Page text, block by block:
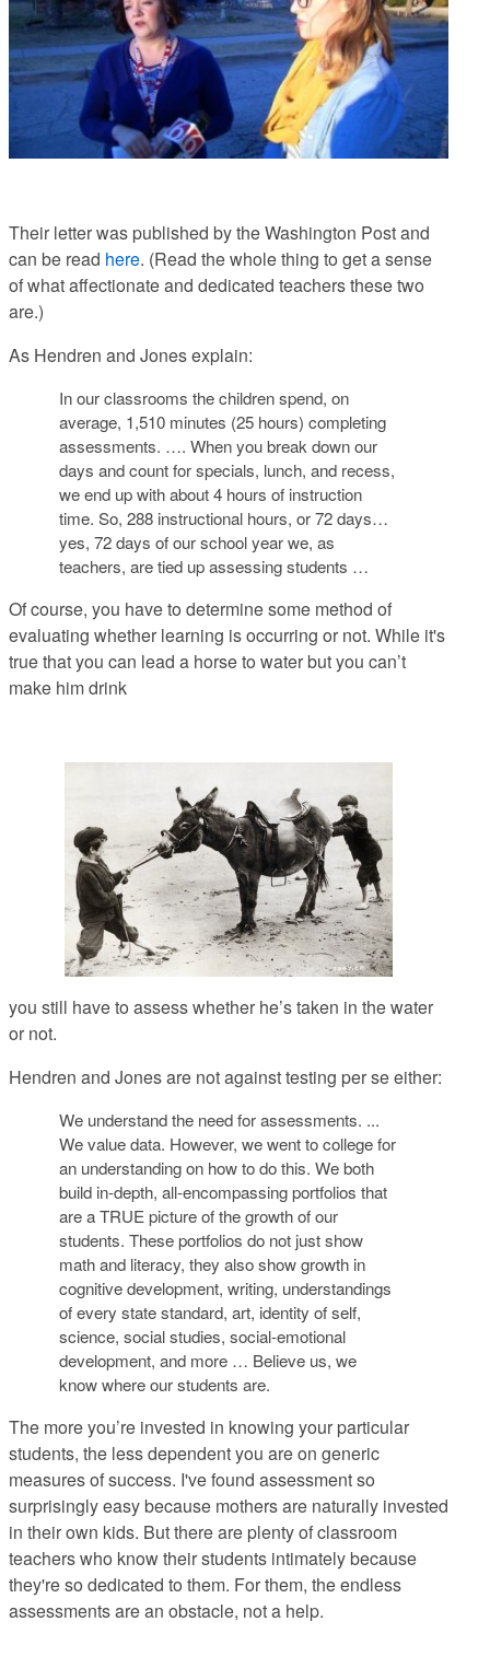
Their letter was published by the Washington Post and
can be read here. (Read the whole thing to get a sense
of what affectionate and dedicated teachers these two
are.)
As Hendren and Jones explain:
In our classrooms the children spend, on
average, 1,510 minutes (25 hours) completing
assessments. …. When you break down our
days and count for specials, lunch, and recess,
we end up with about 4 hours of instruction
time. So, 288 instructional hours, or 72 days…
yes, 72 days of our school year we, as
teachers, are tied up assessing students …
Of course, you have to determine some method of
evaluating whether learning is occurring or not. While it's
true that you can lead a horse to water but you can’t
make him drink
you still have to assess whether he’s taken in the water
or not.
Hendren and Jones are not against testing per se either:
We understand the need for assessments. ...
We value data. However, we went to college for
an understanding on how to do this. We both
build in-depth, all-encompassing portfolios that
are a TRUE picture of the growth of our
students. These portfolios do not just show
math and literacy, they also show growth in
cognitive development, writing, understandings
of every state standard, art, identity of self,
science, social studies, social-emotional
development, and more … Believe us, we
know where our students are.
The more you’re invested in knowing your particular
students, the less dependent you are on generic
measures of success. I've found assessment so
surprisingly easy because mothers are naturally invested
in their own kids. But there are plenty of classroom
teachers who know their students intimately because
they're so dedicated to them. For them, the endless
assessments are an obstacle, not a help.